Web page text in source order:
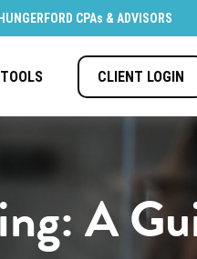
CPAs & ADVISORS
TOOLS CLIENT LOGIN
A